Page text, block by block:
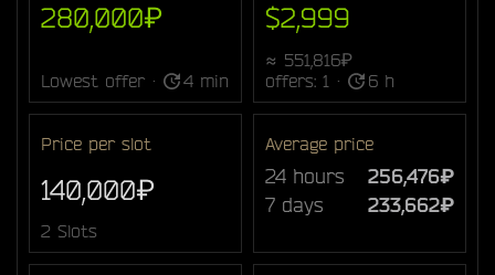
280,000₽
Lowest offer · 4 min
$2,999
≈ 551,816₽
offers: 1 ·
6 h
Price per slot
140,000₽
2 Slots
Average price
24 hours
256,476₽
7 days
233,662₽